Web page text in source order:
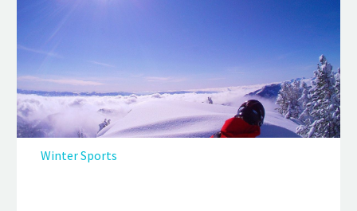
Winter Sports